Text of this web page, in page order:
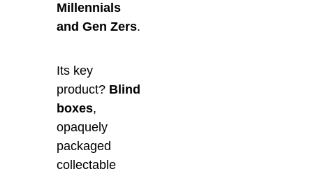
Millennials
and Gen Zers.
Its key
product? Blind
boxes,
opaquely
packaged
collectable